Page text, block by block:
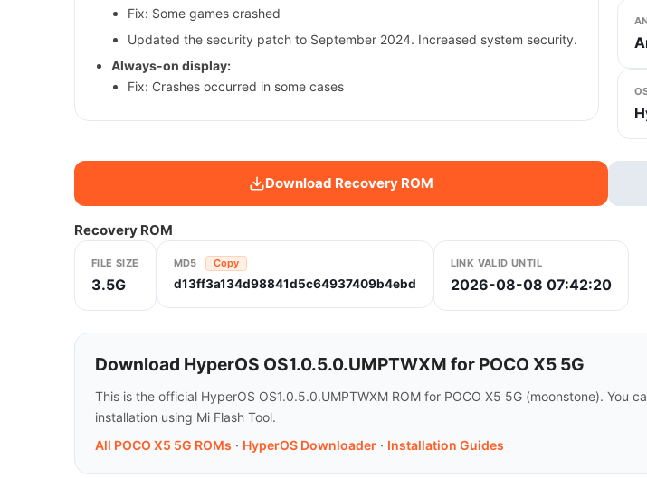
Fix: Some games crashed
Updated the security patch to September 2024. Increased system security.
Always-on display:
Fix: Crashes occurred in some cases
Download Recovery ROM
Recovery ROM
FILE SIZE
3.5G
MD5 Copy
d13ff3a134d98841d5c64937409b4ebd
LINK VALID UNTIL
2026-08-08 07:42:20
Download HyperOS OS1.0.5.0.UMPTWXM for POCO X5 5G
This is the official HyperOS OS1.0.5.0.UMPTWXM ROM for POCO X5 5G (moonstone).
installation using Mi Flash Tool.
All POCO X5 5G ROMs · HyperOS Downloader · Installation Guides